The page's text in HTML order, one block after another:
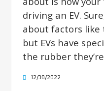
driving an EV.
about factors
but EVs have
the rubber
12/30/2022